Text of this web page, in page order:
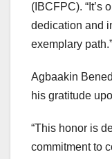
(IBCFPC). “It’s
dedication and
exemplary path.”
Agbaakin
his gratitude
“This honor is
commitment to